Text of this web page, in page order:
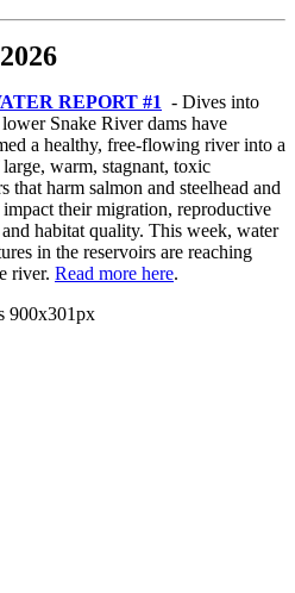
2026
REPORT #1 - Dives into
Snake River dams have
a healthy, free-flowing river into a
large, warm, stagnant, toxic
that harm salmon and steelhead and
impact their migration, reproductive
and habitat quality. This week, water
in the reservoirs are reaching
river. Read more here.